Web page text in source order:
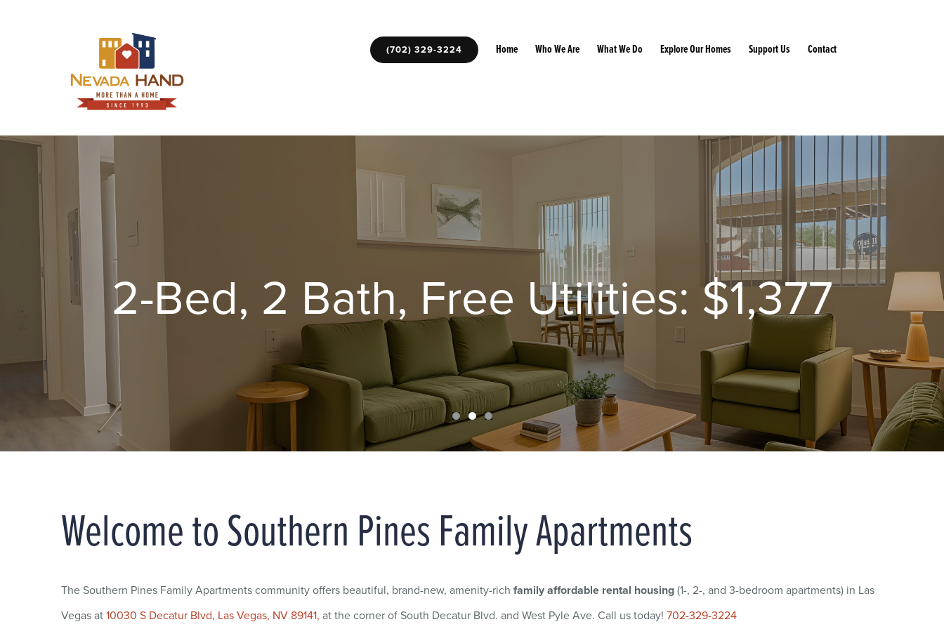
(702) 329-3224 Home Who We Are What We Do Explore Our Homes Support Us Contact
2-Bed, 2 Bath, Free Utilities: $1,377
Welcome to Southern Pines Family Apartments
The Southern Pines Family Apartments community offers beautiful, brand-new, amenity-rich family affordable rental housing(1-, 2-, and 3-bedroom apartments) in Las
Vegas at 10030 S Decatur Blvd, Las Vegas, NV 89141, at the corner of South Decatur Blvd. and West Pyle Ave. Call us today! 702-329-3224